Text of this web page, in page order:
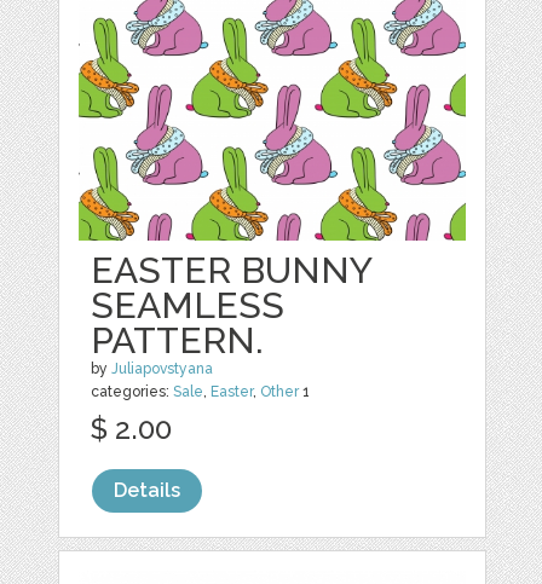
EASTER BUNNY
SEAMLESS
PATTERN.
byJuliapovstyana
categories:Sale, Easter, Other1
$ 2.00
Details